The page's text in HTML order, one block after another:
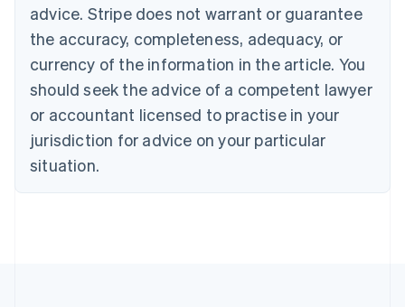
advice. Stripe does not warrant or guarantee
the accuracy, completeness, adequacy, or
currency of the information in the article. You
should seek the advice of a competent lawyer
or accountant licensed to practise in your
jurisdiction for advice on your particular
situation.
EnglishFrançais
Croatia
Italiano
Cyprus
English
Czech Republic
Denmark
English